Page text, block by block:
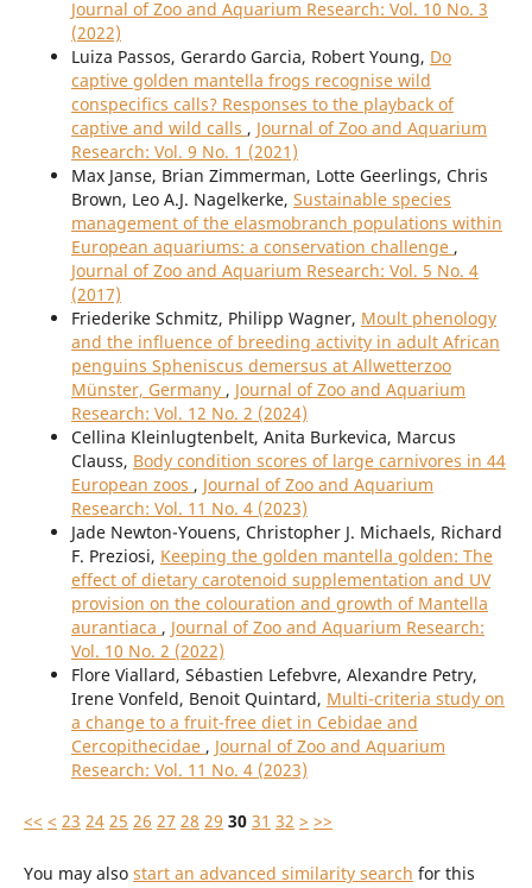
Journal of Zoo and Aquarium Research: Vol. 10 No. 3
(2022)
Luiza Passos, Gerardo Garcia, Robert Young, Do
captive golden mantella frogs recognise wild
conspecifics calls? Responses to the playback of
captive and wild calls , Journal of Zoo and Aquarium
Research: Vol. 9 No. 1 (2021)
Max Janse, Brian Zimmerman, Lotte Geerlings, Chris
Brown, Leo A.J. Nagelkerke, Sustainable species
management of the elasmobranch populations within
European aquariums: a conservation challenge ,
Journal of Zoo and Aquarium Research: Vol. 5 No. 4
(2017)
Friederike Schmitz, Philipp Wagner, Moult phenology
and the influence of breeding activity in adult African
penguins Spheniscus demersus at Allwetterzoo
Münster, Germany , Journal of Zoo and Aquarium
Research: Vol. 12 No. 2 (2024)
Cellina Kleinlugtenbelt, Anita Burkevica, Marcus
Clauss, Body condition scores of large carnivores in 44
European zoos , Journal of Zoo and Aquarium
Research: Vol. 11 No. 4 (2023)
Jade Newton-Youens, Christopher J. Michaels, Richard
F. Preziosi, Keeping the golden mantella golden: The
effect of dietary carotenoid supplementation and UV
provision on the colouration and growth of Mantella
aurantiaca , Journal of Zoo and Aquarium Research:
Vol. 10 No. 2 (2022)
Flore Viallard, Sébastien Lefebvre, Alexandre Petry,
Irene Vonfeld, Benoit Quintard, Multi-criteria study on
a change to a fruit-free diet in Cebidae and
Cercopithecidae , Journal of Zoo and Aquarium
Research: Vol. 11 No. 4 (2023)
<< < 23 24 25 26 27 28 29 30 31 32 > >>
You may also start an advanced similarity search for this